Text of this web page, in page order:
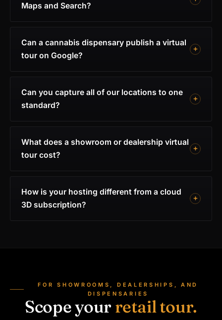
Maps and Search?
Can a cannabis dispensary publish a virtual
tour on Google?
Can you capture all of our locations to one
standard?
What does a showroom or dealership virtual
tour cost?
How is your hosting different from a cloud
3D subscription?
FOR SHOWROOMS, DEALERSHIPS, AND
DISPENSARIES
Scope your retail tour.